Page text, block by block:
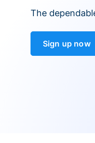
The
Sign up now